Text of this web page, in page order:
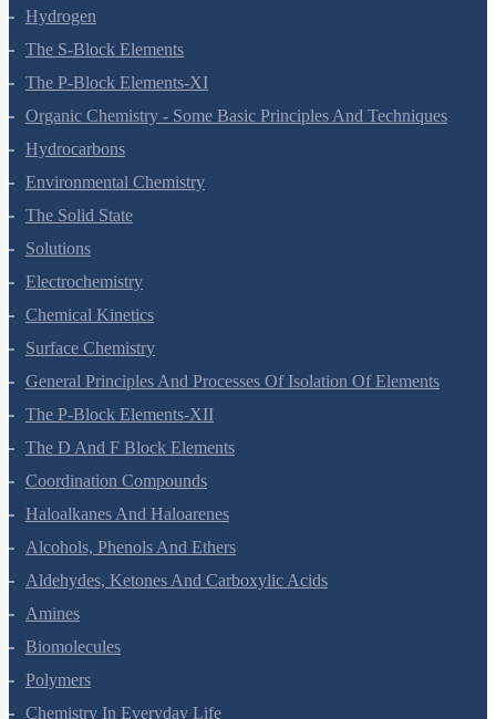
Redox Reactions
Hydrogen
The S-Block Elements
The P-Block Elements-XI
Organic Chemistry - Some Basic Principles And Techniques
Hydrocarbons
Environmental Chemistry
The Solid State
Solutions
Electrochemistry
Chemical Kinetics
Surface Chemistry
General Principles And Processes Of Isolation Of Elements
The P-Block Elements-XII
The D And F Block Elements
Coordination Compounds
Haloalkanes And Haloarenes
Alcohols, Phenols And Ethers
Aldehydes, Ketones And Carboxylic Acids
Amines
Biomolecules
Polymers